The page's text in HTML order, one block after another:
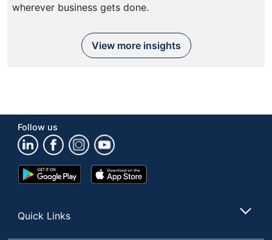
wherever business gets done.
View more insights
Follow us
Google
Play
App
Store
Quick Links